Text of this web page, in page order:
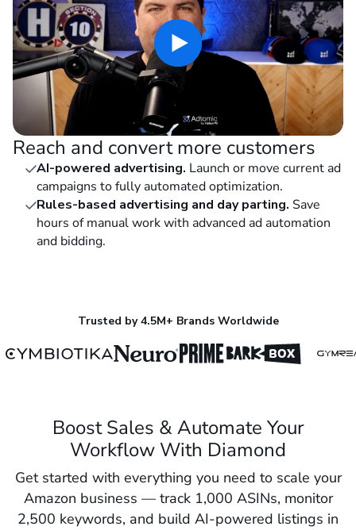
Reach and convert more customers
AI-powered advertising. Launch or move current ad
campaigns to fully automated optimization.
Rules-based advertising and day parting. Save
hours of manual work with advanced ad automation
and bidding.
Trusted by 4.5M+ Brands Worldwide
Boost Sales & Automate Your
Workflow With Diamond
Get started with everything you need to scale your
Amazon business — track 1,000 ASINs, monitor
2,500 keywords, and build AI-powered listings in